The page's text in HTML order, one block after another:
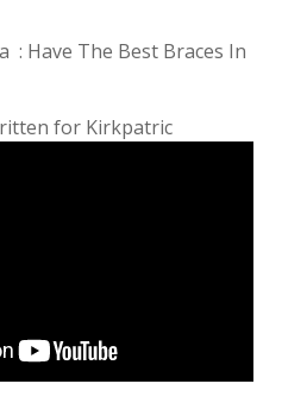
: Have The Best Braces In
for Kirkpatric